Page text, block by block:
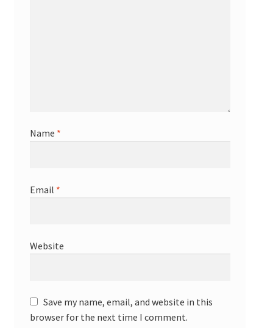
Name *
Email *
Website
Save my name, email, and website in this
browser for the next time I comment.